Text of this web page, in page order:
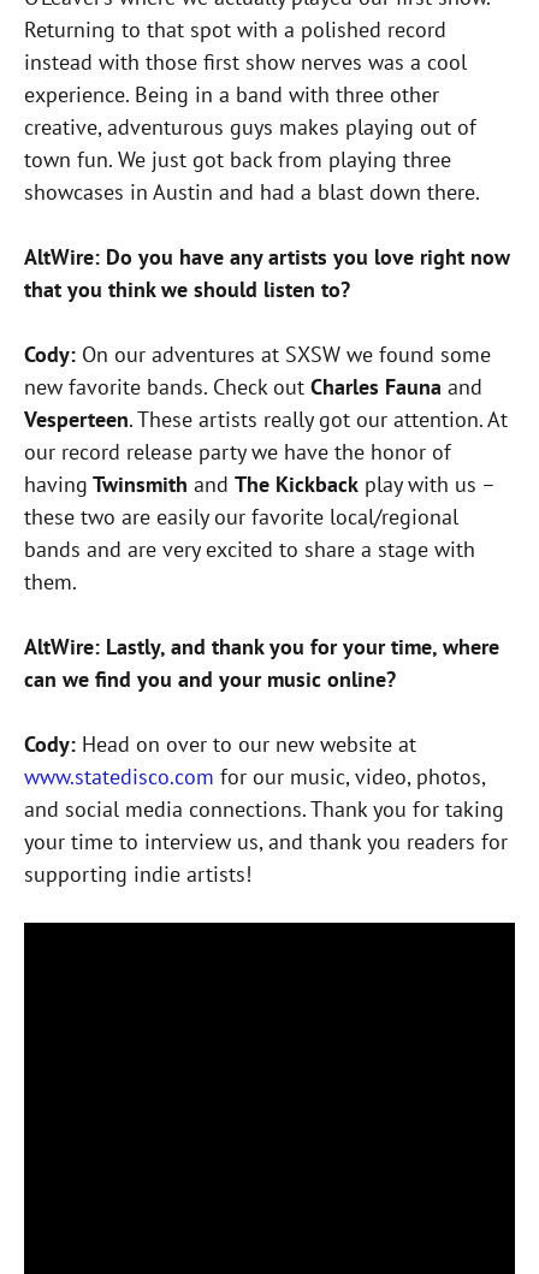
Returning to that spot with a polished record
instead with those first show nerves was a cool
experience. Being in a band with three other
creative, adventurous guys makes playing out of
town fun. We just got back from playing three
showcases in Austin and had a blast down there.
AltWire: Do you have any artists you love right now
that you think we should listen to?
Cody: On our adventures at SXSW we found some
new favorite bands. Check out Charles Fauna and
Vesperteen. These artists really got our attention. At
our record release party we have the honor of
having Twinsmith and The Kickback play with us –
these two are easily our favorite local/regional
bands and are very excited to share a stage with
them.
AltWire: Lastly, and thank you for your time, where
can we find you and your music online?
Cody: Head on over to our new website at
www.statedisco.com for our music, video, photos,
and social media connections. Thank you for taking
your time to interview us, and thank you readers for
supporting indie artists!